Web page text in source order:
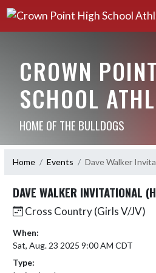
CROWN
SCHOOL
HOME OF THE BULLDOGS
Home Events Dave Walker
DAVE WALKER INVITATIONAL
Cross Country (Girls V/JV)
When:
Sat, Aug. 23 2025 9:00 AM CDT
Type: